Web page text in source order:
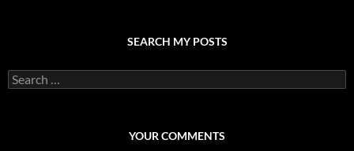
SEARCH MY POSTS
S
e
YOUR COMMENTS